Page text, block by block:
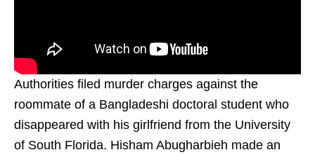
Authorities filed murder charges against the
roommate of a Bangladeshi doctoral student who
disappeared with his girlfriend from the University
of South Florida. Hisham Abugharbieh made an